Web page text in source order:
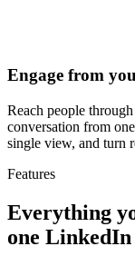
Engage from
Reach people
conversation from
single view, and turn
Features
Everything
one